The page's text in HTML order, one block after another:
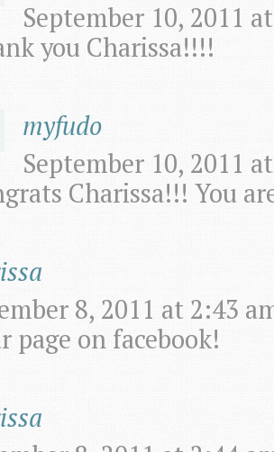
September 10, 2011
you Charissa!!!!
myfudo
September 10, 2011
Charissa!!! You
8, 2011 at 2:43
page on facebook!